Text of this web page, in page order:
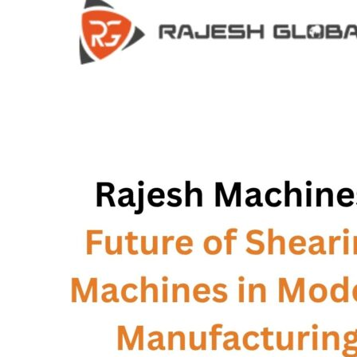
HOME
PRODUCTS
RG – Bend CNC Press Brake
HOME
INFRASTRUCTURE